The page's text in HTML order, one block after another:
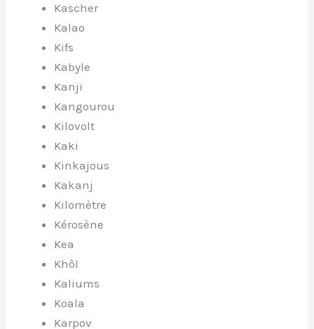
Kascher
Kalao
Kifs
Kabyle
Kanji
Kangourou
Kilovolt
Kaki
Kinkajous
Kakanj
Kilomètre
Kérosène
Kea
Khôl
Kaliums
Koala
Karpov